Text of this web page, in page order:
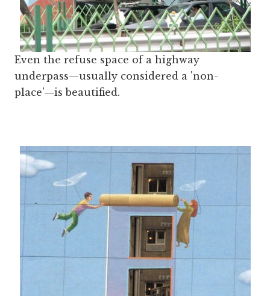
Even the refuse space of a highway
underpass—usually considered a 'non-
place'—is beautified.